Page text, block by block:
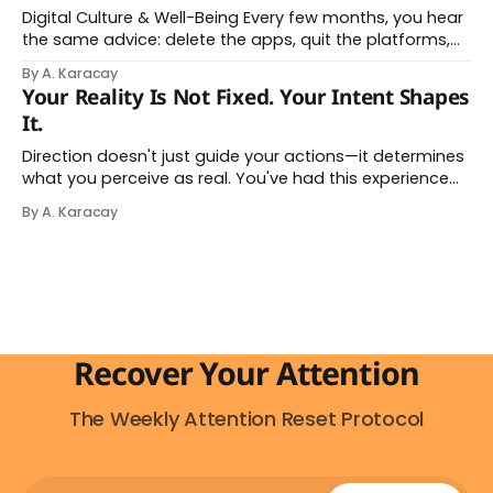
Digital Culture & Well-Being Every few months, you hear
the same advice: delete the apps, quit the platforms,
impulse makes complete sense, you probably won't do
it — and more importantly, you don't have to. The
attention economy
By A. Karacay
Your Reality Is Not Fixed. Your Intent Shapes
It.
Direction doesn't just guide your actions—it determines
what you perceive as real. You've had this experience
want a specific car. Suddenly, you see that car
By A. Karacay
Recover Your Attention
The Weekly Attention Reset Protocol